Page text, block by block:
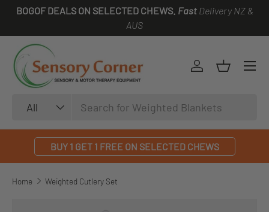
BOGOF DEALS ON SELECTED CHEWS. Fast Delivery NZ &
AUS
All
Log inBasket
BUY 1 GET 1 FREE ON SELECTED CHEWS
Home Weighted Cutlery Set